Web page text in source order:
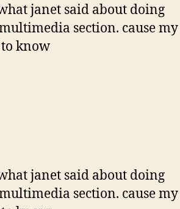
janet said about doing
section. cause my
know
janet said about doing
section. cause my